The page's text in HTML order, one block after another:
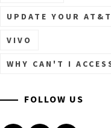
UPDATE YOUR
VIVO
WHY CAN'T I
FOLLOW US